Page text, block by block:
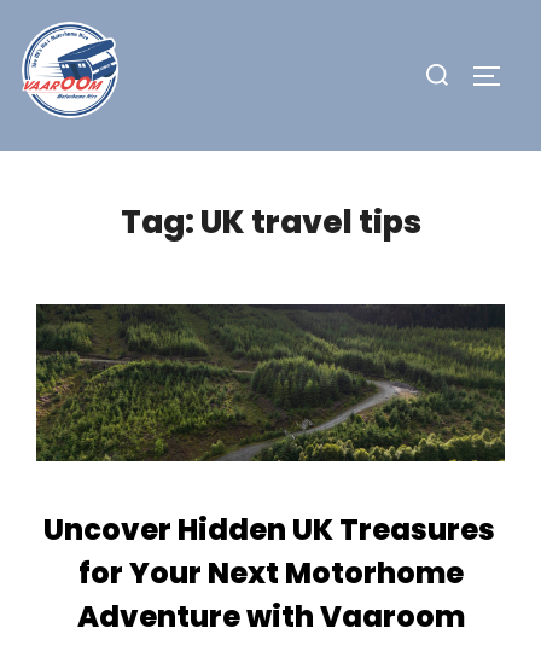
content
Search
Tag:UK travel tips
Uncover Hidden UK Treasures
for Your Next Motorhome
Adventure with Vaaroom